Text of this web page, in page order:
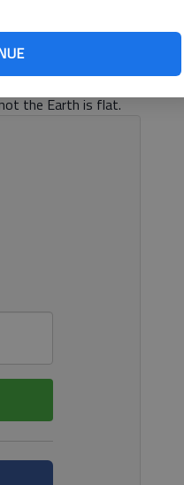
is just the group
Institute, which is
the Earth is flat.